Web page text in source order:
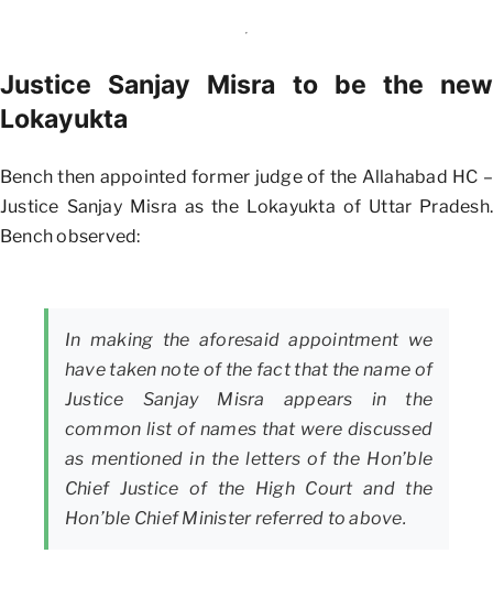
Justice Sanjay Misra to be the new
Lokayukta
Bench then appointed former judge of the Allahabad HC –
Justice Sanjay Misra as the Lokayukta of Uttar Pradesh.
Bench observed:
In making the aforesaid appointment we
have taken note of the fact that the name of
Justice Sanjay Misra appears in the
common list of names that were discussed
as mentioned in the letters of the Hon’ble
Chief Justice of the High Court and the
Hon’ble Chief Minister referred to above.